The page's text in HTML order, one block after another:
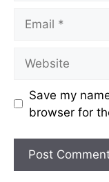
Save my
browser for